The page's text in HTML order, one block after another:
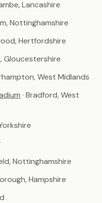
Lancashire
Nottinghamshire
Hertfordshire
Gloucestershire
West Midlands
· Bradford, West
Nottinghamshire
Hampshire